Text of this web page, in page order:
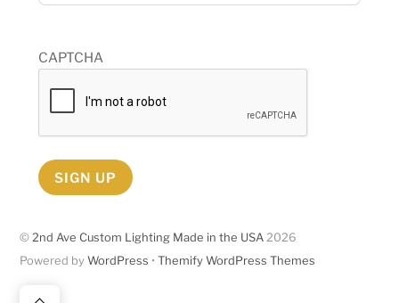
CAPTCHA
SIGN UP
© 2nd Ave Custom Lighting Made in the USA 2026
Powered byWordPress •Themify WordPress Themes